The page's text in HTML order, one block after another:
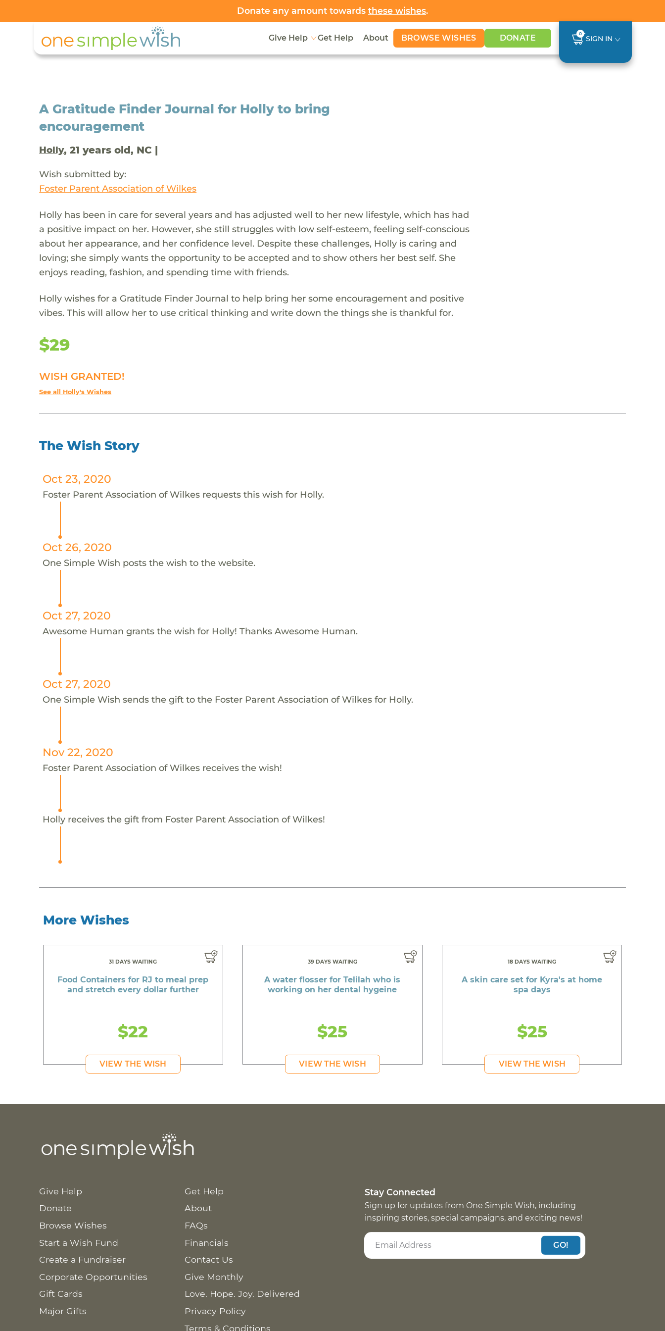
Donate any amount towards these wishes.
Give Help Get Help About BROWSE WISHES DONATE 0
SIGN IN
A Gratitude Finder Journal for Holly to bring
encouragement
Holly, 21 years old, NC |
Wish submitted by:
Foster Parent Association of Wilkes
Holly has been in care for several years and has adjusted well to her new lifestyle, which has had
a positive impact on her. However, she still struggles with low self-esteem, feeling self-conscious
about her appearance, and her confidence level. Despite these challenges, Holly is caring and
loving; she simply wants the opportunity to be accepted and to show others her best self. She
enjoys reading, fashion, and spending time with friends.
Holly wishes for a Gratitude Finder Journal to help bring her some encouragement and positive
vibes. This will allow her to use critical thinking and write down the things she is thankful for.
$29
WISH GRANTED!
See all Holly's Wishes
The Wish Story
Oct 23, 2020
Foster Parent Association of Wilkes requests this wish for Holly.
Oct 26, 2020
One Simple Wish posts the wish to the website.
Oct 27, 2020
Awesome Human grants the wish for Holly! Thanks Awesome Human.
Oct 27, 2020
One Simple Wish sends the gift to the Foster Parent Association of Wilkes for Holly.
Nov 22, 2020
Foster Parent Association of Wilkes receives the wish!
Holly receives the gift from Foster Parent Association of Wilkes!
More Wishes
31 DAYS WAITING
Food Containers for RJ to meal prep
and stretch every dollar further
$22
VIEW THE WISH
39 DAYS WAITING
A water flosser for Telilah who is
working on her dental hygeine
$25
VIEW THE WISH
18 DAYS WAITING
A skin care set for Kyra's at home
spa days
$25
VIEW THE WISH
Give Help
Donate
Browse Wishes
Start a Wish Fund
Create a Fundraiser
Corporate Opportunities
Gift Cards
Major Gifts
Get Help
About
FAQs
Financials
Contact Us
Give Monthly
Love. Hope. Joy. Delivered
Privacy Policy
Terms & Conditions
Stay Connected
Sign up for updates from One Simple Wish, including
inspiring stories, special campaigns, and exciting news!
GO!